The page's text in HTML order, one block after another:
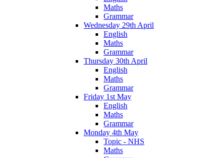
Maths
Grammar
Wednesday 29th April
English
Maths
Grammar
Thursday 30th April
English
Maths
Grammar
Friday 1st May
English
Maths
Grammar
Monday 4th May
Topic - NHS
Maths